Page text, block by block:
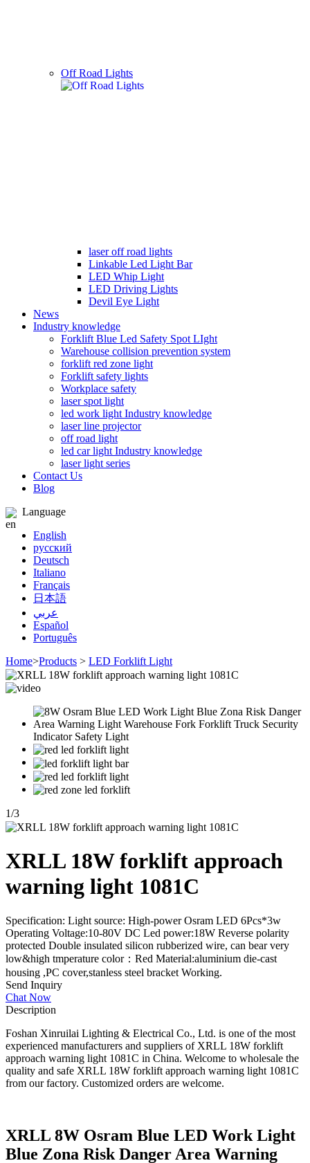
Off Road Lights
laser off road lights
Linkable Led Light Bar
LED Whip Light
LED Driving Lights
Devil Eye Light
News
Industry knowledge
Forklift Blue Led Safety Spot LIght
Warehouse collision prevention system
forklift red zone light
Forklift safety lights
Workplace safety
laser spot light
led work light Industry knowledge
laser line projector
off road light
led car light Industry knowledge
laser light series
Contact Us
Blog
Language
English
русский
Deutsch
Italiano
Français
日本語
عربي
Español
Português
Home>Products > LED Forklift Light
1/3
XRLL 18W forklift approach
warning light 1081C
Specification: Light source: High-power Osram LED 6Pcs*3w
Operating Voltage:10-80V DC Led power:18W Reverse polarity
protected Double insulated silicon rubberized wire, can bear very
low&high tmperature color：Red Material:aluminium die-cast
housing ,PC cover,stanless steel bracket Working.
Send Inquiry
Chat Now
Description
Foshan Xinruilai Lighting & Electrical Co., Ltd. is one of the most
experienced manufacturers and suppliers of XRLL 18W forklift
approach warning light 1081C in China. Welcome to wholesale the
quality and safe XRLL 18W forklift approach warning light 1081C
from our factory. Customized orders are welcome.
XRLL 8W Osram Blue LED Work Light
Blue Zona Risk Danger Area Warning